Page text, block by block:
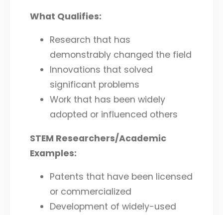
What Qualifies:
Research that has
demonstrably changed the field
Innovations that solved
significant problems
Work that has been widely
adopted or influenced others
STEM Researchers/Academic
Examples:
Patents that have been licensed
or commercialized
Development of widely-used